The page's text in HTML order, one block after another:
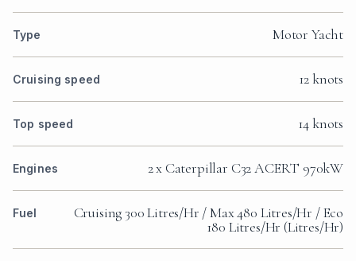
Type Motor Yacht
Cruising speed 12 knots
Top speed 14 knots
Engines 2 x Caterpillar C32 ACERT 970kW
Fuel
Cruising 300 Litres/Hr / Max 480 Litres/Hr / Eco
180 Litres/Hr (Litres/Hr)